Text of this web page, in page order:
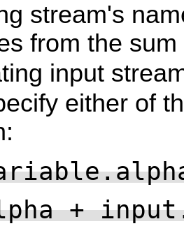
stream's
from the
input
either of
+